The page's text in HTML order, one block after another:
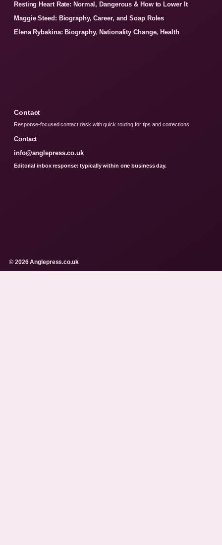
Resting Heart Rate: Normal, Dangerous & How to Lower It
Maggie Steed: Biography, Career, and Soap Roles
Elena Rybakina: Biography, Nationality Change, Health
Contact
Response-focused contact desk with quick routing for tips and corrections.
Contact
info@anglepress.co.uk
Editorial inbox response: typically within one business day.
© 2026 Anglepress.co.uk